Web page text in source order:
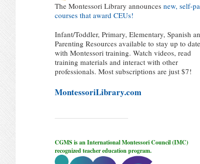
The Montessori Library announces new, self-
courses that award CEUs!
Infant/Toddler, Primary, Elementary, Spanish
Parenting Resources available to stay up to date
with Montessori training. Watch videos, read
training materials and interact with other
professionals. Most subscriptions are just $7!
MontessoriLibrary.com
CGMS is an International Montessori Council (IMC)
recognized teacher education program.